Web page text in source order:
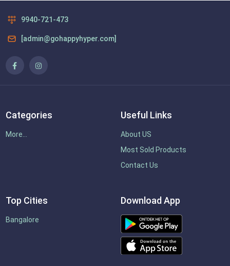
9940-721-473
[admin@gohappyhyper.com]
Categories
More...
Useful Links
About US
Most Sold Products
Contact Us
Top Cities
Bangalore
Download App